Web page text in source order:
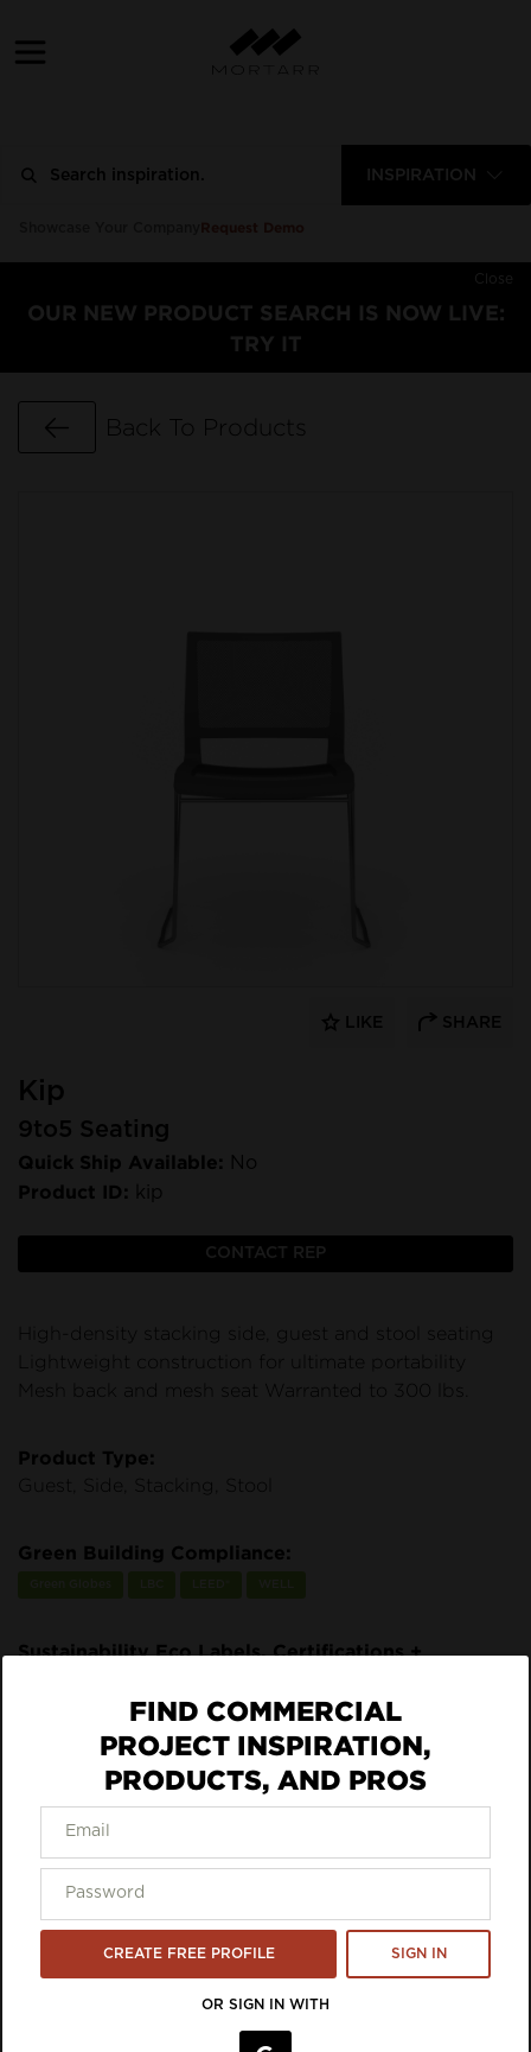
INSPIRATION
Close
OUR NEW PRODUCT SEARCH IS NOW LIVE:
TRY IT
Go Back
Back To Products
Kip
9to5 Seating
Quick Ship Available: No
Product ID: kip
CONTACT REP
High-density stacking side, guest and stool seating
Lightweight construction for ultimate portability
Mesh back and mesh seat Warranted to 300 lbs.
Product Type:
Guest, Side, Stacking, Stool
Green Building Compliance:
Sustainability Eco Labels, Certifications +
UL GREENGUARD Gold
ECO DATA
LIKE SHARE
Inspiration Featuring 9to5
Seating
FIND COMMERCIAL
PROJECT INSPIRATION,
PRODUCTS, AND PROS
CREATE FREE PROFILE SIGN IN
OR SIGN IN WITH